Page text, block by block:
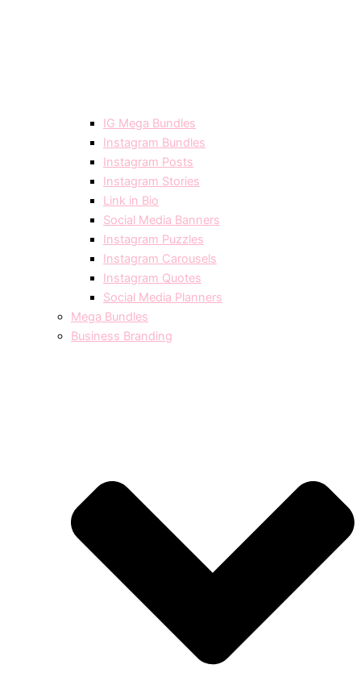
IG Mega Bundles
Instagram Bundles
Instagram Posts
Instagram Stories
Link in Bio
Social Media Banners
Instagram Puzzles
Instagram Carousels
Instagram Quotes
Social Media Planners
Mega Bundles
Business Branding